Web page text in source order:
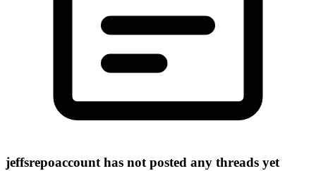
jeffsrepoaccount has not posted any threads yet